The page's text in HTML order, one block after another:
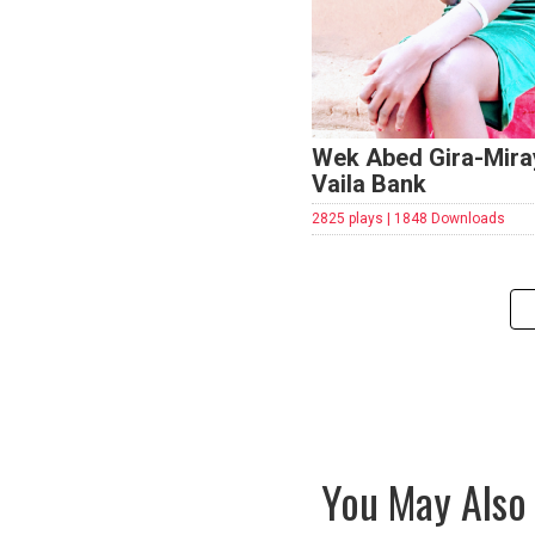
Wek Abed Gira-
Vaila Bank
2825 plays | 1848 Downloads
You May